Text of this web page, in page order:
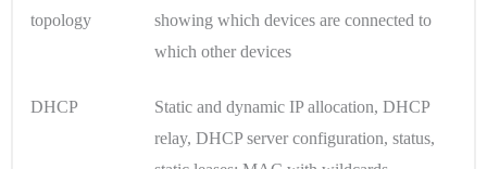
topology
showing which devices are connected to
which other devices
DHCP
Static and dynamic IP allocation, DHCP
relay, DHCP server configuration, status,